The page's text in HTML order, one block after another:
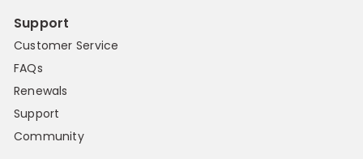
Support
Customer Service
FAQs
Renewals
Support
Community